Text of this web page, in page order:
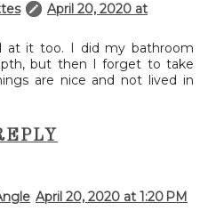
April 20, 2020 at
at it too. I did my bathroom
but then I forget to take
are nice and not lived in
April 20, 2020 at 1:20 PM